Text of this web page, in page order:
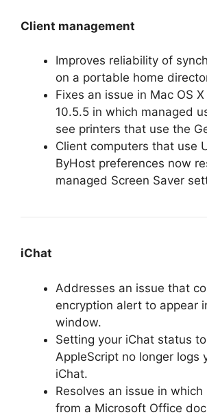
Client management
Improves reliability of
on a portable home
Fixes an issue in Mac OS
10.5.5 in which managed
see printers that use the
Client computers that use
ByHost preferences now
managed Screen Saver
iChat
Addresses an issue that
encryption alert to appear
window.
Setting your iChat status to
AppleScript no longer logs
iChat.
Resolves an issue in
from a Microsoft Office